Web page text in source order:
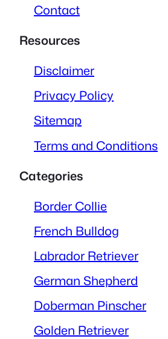
Contact
Resources
Disclaimer
Privacy Policy
Sitemap
Terms and Conditions
Categories
Border Collie
French Bulldog
Labrador Retriever
German Shepherd
Doberman Pinscher
Golden Retriever